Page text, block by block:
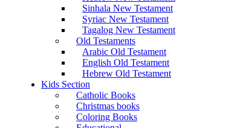
Sinhala New Testament
Syriac New Testament
Tagalog New Testament
Old Testaments
Arabic Old Testament
English Old Testament
Hebrew Old Testament
Kids Section
Catholic Books
Christmas books
Coloring Books